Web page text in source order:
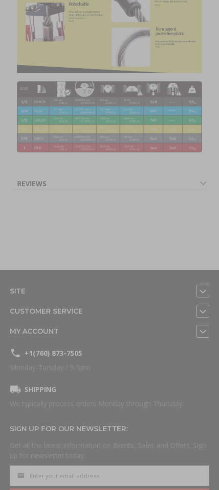
REVIEWS
SITE
CUSTOMER SERVICE
MY ACCOUNT
+1(760) 873-7505
Monday-Tursday / 9-5pm
SHIPPING
We typically process orders Monday through Thursday.
SIGN UP FOR OUR NEWSLETTER:
Get all the latest information on Events, Sales and Offers. Sign
up for newsletter today.